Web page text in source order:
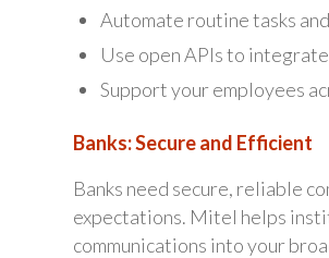
Automate routine tasks
Use open APIs to
Support your employees
Banks: Secure and Efficient
Banks need secure, reliable
expectations. Mitel helps
communications into your